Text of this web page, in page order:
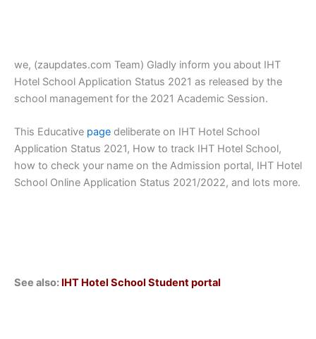
we, (zaupdates.com Team) Gladly inform you about IHT
Hotel School Application Status 2021 as released by the
school management for the 2021 Academic Session.
This Educative page deliberate on IHT Hotel School
Application Status 2021, How to track IHT Hotel School,
how to check your name on the Admission portal, IHT Hotel
School Online Application Status 2021/2022, and lots more.
See also: IHT Hotel School Student portal